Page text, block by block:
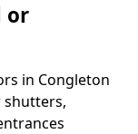
or
in Congleton